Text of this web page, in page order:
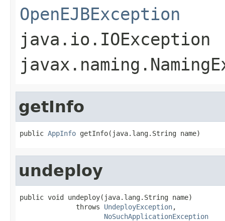
OpenEJBException
java.io.IOException
getInfo
public AppInfo getInfo(java.lang.String name)
undeploy
public void undeploy(java.lang.String name)
              throws
UndeployException,
NoSuchApplicationException